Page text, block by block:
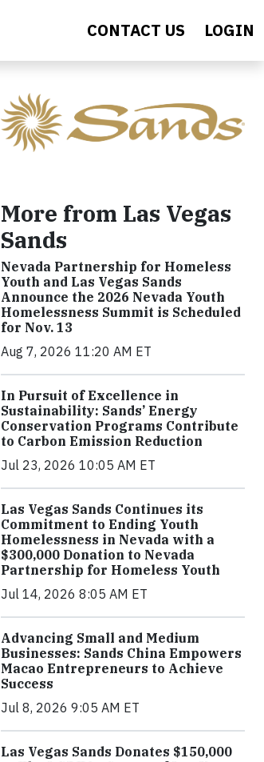
CONTACT US LOGIN
More from Las Vegas
Sands
Nevada Partnership for Homeless
Youth and Las Vegas Sands
Announce the 2026 Nevada Youth
Homelessness Summit is Scheduled
for Nov. 13
Aug 7, 2026 11:20 AM ET
In Pursuit of Excellence in
Sustainability: Sands’ Energy
Conservation Programs Contribute
to Carbon Emission Reduction
Jul 23, 2026 10:05 AM ET
Las Vegas Sands Continues its
Commitment to Ending Youth
Homelessness in Nevada with a
$300,000 Donation to Nevada
Partnership for Homeless Youth
Jul 14, 2026 8:05 AM ET
Advancing Small and Medium
Businesses: Sands China Empowers
Macao Entrepreneurs to Achieve
Success
Jul 8, 2026 9:05 AM ET
Las Vegas Sands Donates $150,000